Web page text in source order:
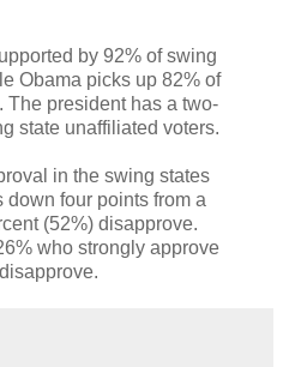
by 92% of swing
Obama picks up 82% of
The president has a two-
state unaffiliated voters.
in the swing states
down four points from a
(52%) disapprove.
who strongly approve